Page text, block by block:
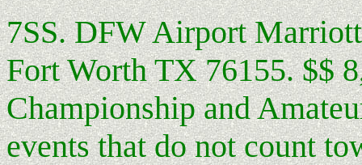
7SS. DFW Airport
Fort Worth TX 76155. $$
Championship and
events that do not count